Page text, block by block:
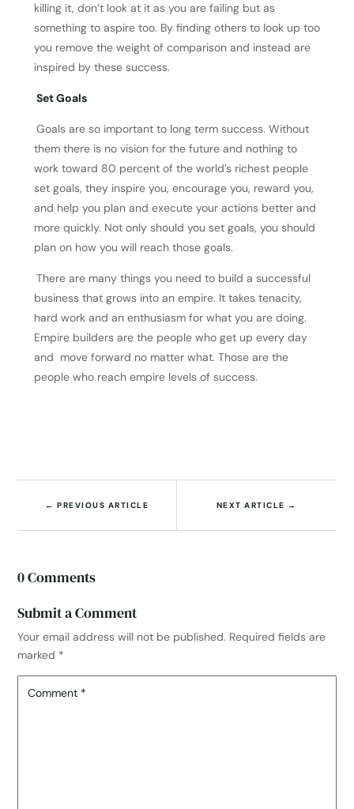
killing it, don’t look at it as you are failing but as
something to aspire too. By finding others to look up too
you remove the weight of comparison and instead are
inspired by these success.
Set Goals
Goals are so important to long term success. Without
them there is no vision for the future and nothing to
work toward 80 percent of the world’s richest people
set goals, they inspire you, encourage you, reward you,
and help you plan and execute your actions better and
more quickly. Not only should you set goals, you should
plan on how you will reach those goals.
There are many things you need to build a successful
business that grows into an empire. It takes tenacity,
hard work and an enthusiasm for what you are doing.
Empire builders are the people who get up every day
and move forward no matter what. Those are the
people who reach empire levels of success.
←PREVIOUS ARTICLE NEXT ARTICLE →
0 Comments
Submit a Comment
Your email address will not be published. Required fields are
marked *